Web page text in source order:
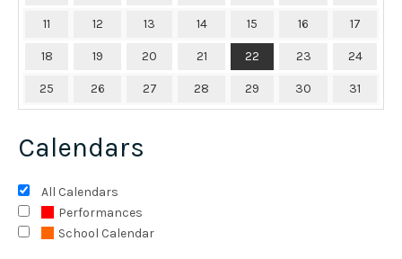
11 12 13 14 15 16 17
18 19 20 21 22 23 24
25 26 27 28 29 30 31
Calendars
All Calendars
Performances
School Calendar